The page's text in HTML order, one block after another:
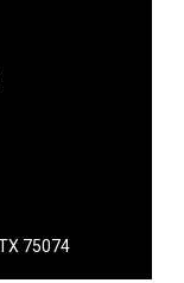
75074